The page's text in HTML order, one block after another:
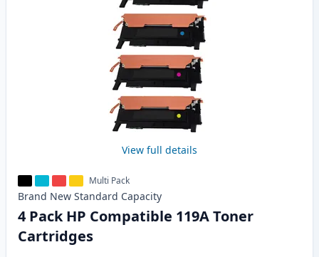
View full details
Multi Pack
Brand New Standard Capacity
4 Pack HP Compatible 119A Toner
Cartridges